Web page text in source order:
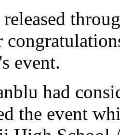
event.
had
the event